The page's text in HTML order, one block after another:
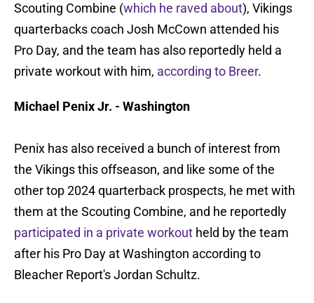
Scouting Combine (which he raved about), Vikings
quarterbacks coach Josh McCown attended his
Pro Day, and the team has also reportedly held a
private workout with him, according to Breer.
Michael Penix Jr. - Washington
Penix has also received a bunch of interest from
the Vikings this offseason, and like some of the
other top 2024 quarterback prospects, he met with
them at the Scouting Combine, and he reportedly
participated in a private workout held by the team
after his Pro Day at Washington according to
Bleacher Report's Jordan Schultz.